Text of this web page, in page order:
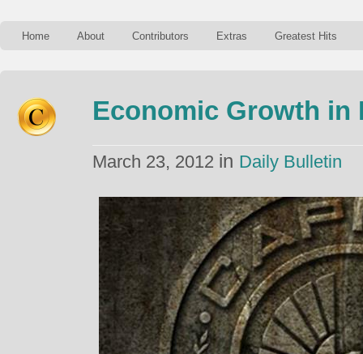
Home About Contributors Extras Greatest Hits
Economic Growth in
March 23, 2012 in Daily Bulletin